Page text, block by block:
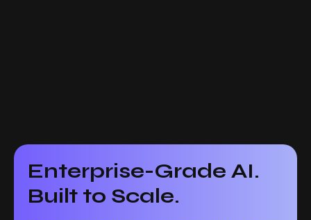
Enterprise-Grade AI.
Built to Scale.